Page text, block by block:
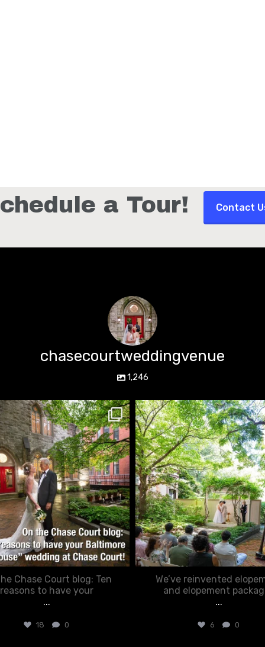
a Tour! Contact
chasecourtweddingvenue
1,246
chasecourtweddingvenue
Mar 15
Chase Court blog: Ten
reasons to have your
...
18 0
chasecourtweddingvenue
Feb 20
We’ve reinvented
and elopement
...
6 0